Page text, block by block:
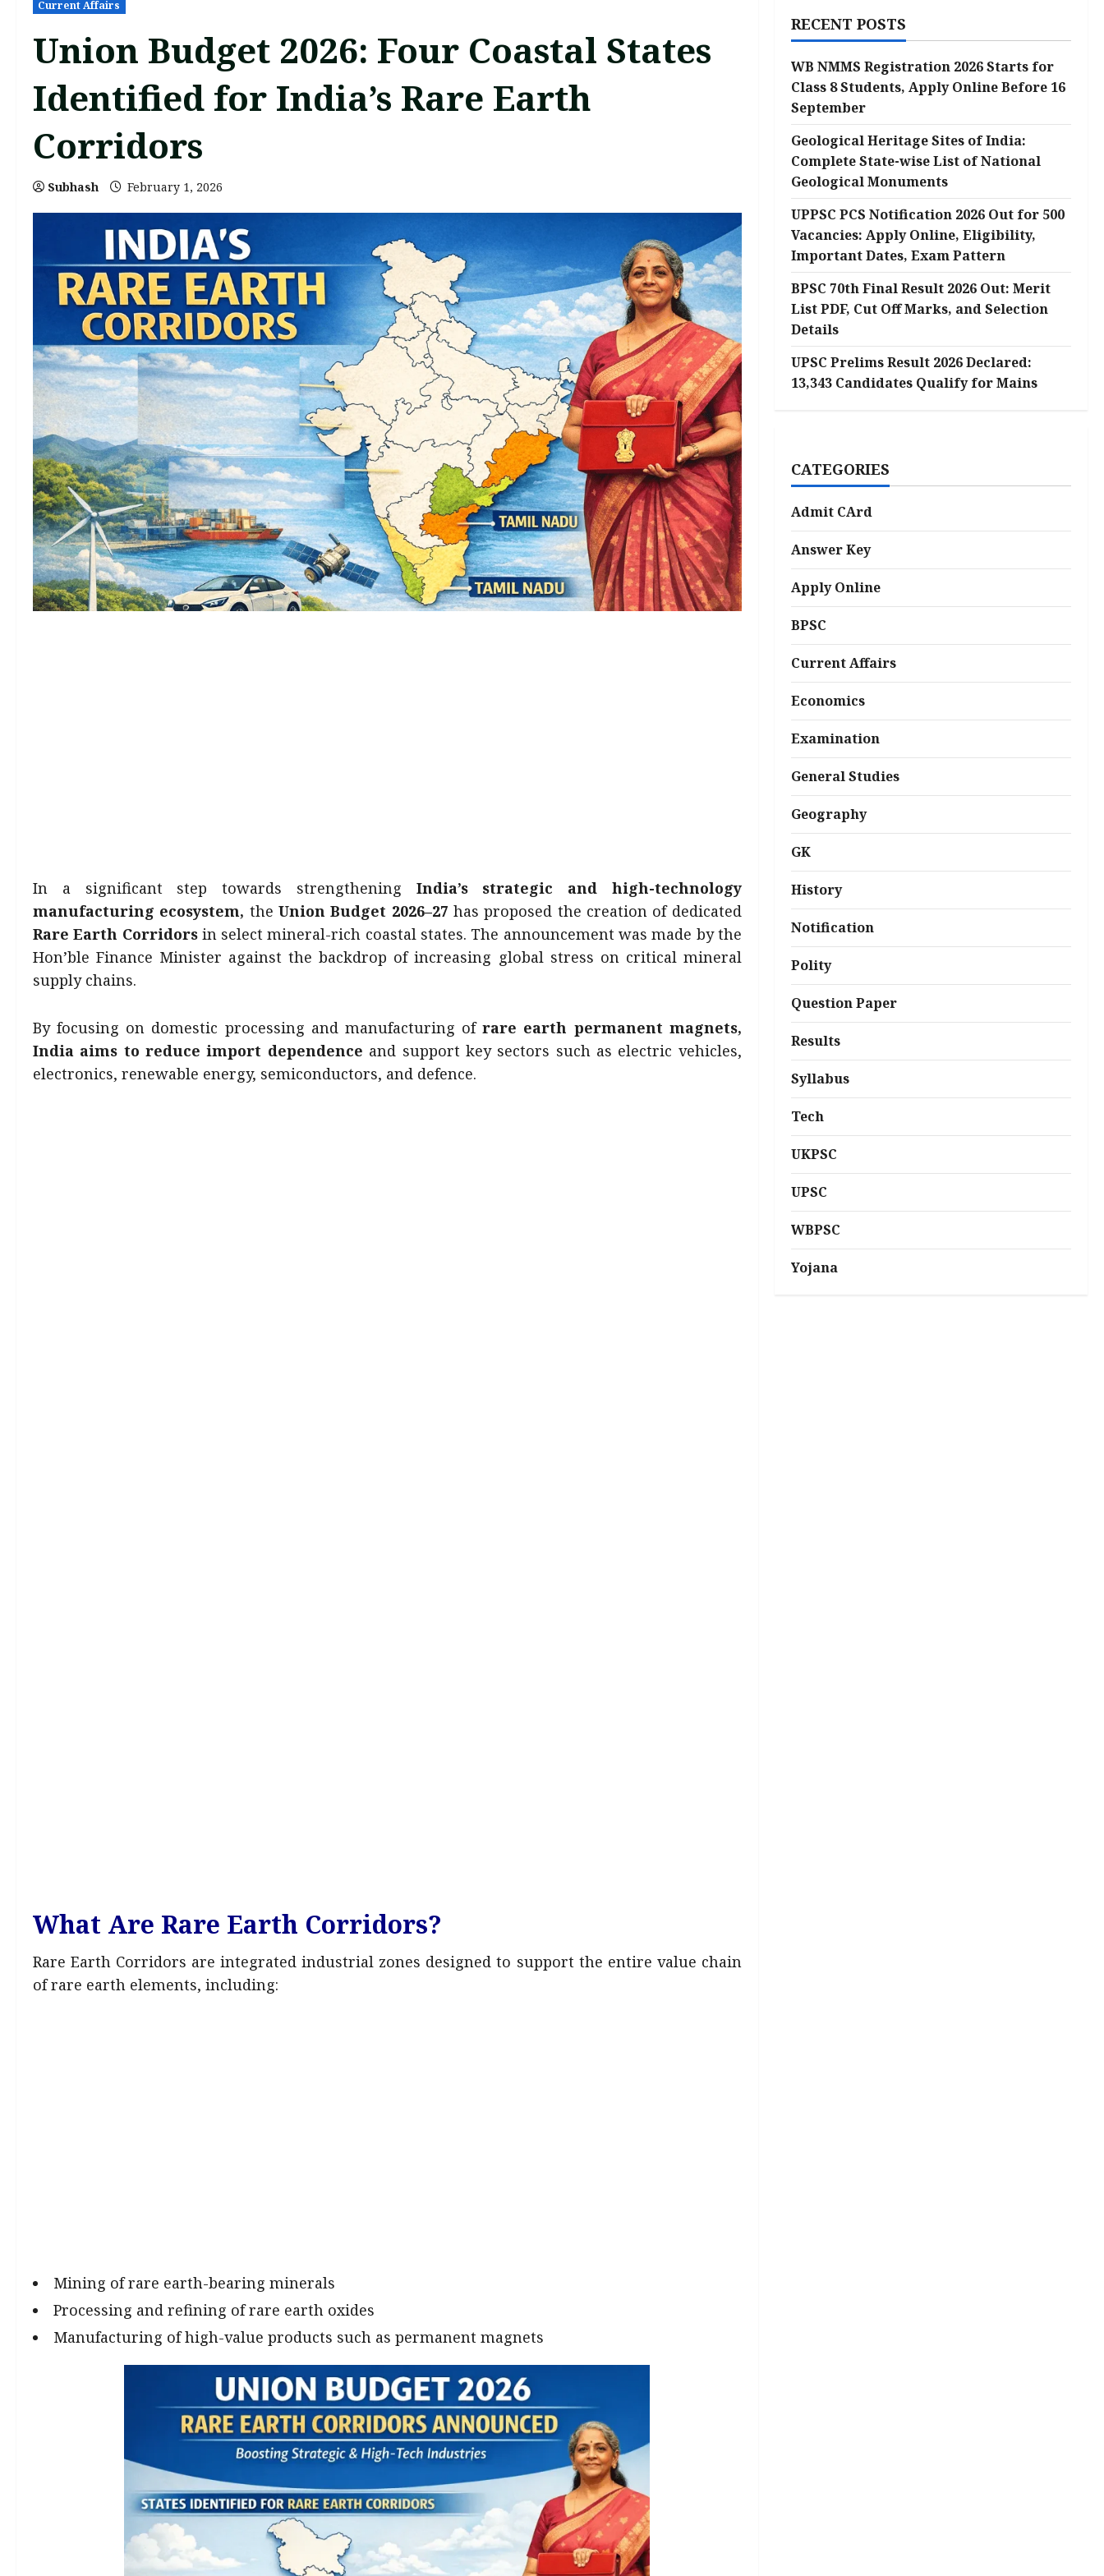
Current Affairs
Union Budget 2026: Four Coastal States
Identified for India’s Rare Earth
Corridors
Subhash February 1, 2026
In a significant step towards strengthening India’s strategic and high-technology
manufacturing ecosystem, theUnion Budget 2026–27 has proposed the creation of dedicated
Rare Earth Corridorsin select mineral-rich coastal states. The announcement was made by the
Hon’ble Finance Minister against the backdrop of increasing global stress on critical mineral
supply chains.
By focusing on domestic processing and manufacturing ofrare earth permanent magnets,
India aims to reduce import dependence and support key sectors such as electric vehicles,
electronics, renewable energy, semiconductors, and defence.
What Are Rare Earth Corridors?
Rare Earth Corridors are integrated industrial zones designed to support the entire value chain
of rare earth elements, including:
Mining of rare earth-bearing minerals
Processing and refining of rare earth oxides
Manufacturing of high-value products such as permanent magnets
RECENT POSTS
WB NMMS Registration 2026 Starts for
Class 8 Students, Apply Online Before 16
September
Geological Heritage Sites of India:
Complete State-wise List of National
Geological Monuments
UPPSC PCS Notification 2026 Out for 500
Vacancies: Apply Online, Eligibility,
Important Dates, Exam Pattern
BPSC 70th Final Result 2026 Out: Merit
List PDF, Cut Off Marks, and Selection
Details
UPSC Prelims Result 2026 Declared:
13,343 Candidates Qualify for Mains
CATEGORIES
Admit CArd
Answer Key
Apply Online
BPSC
Current Affairs
Economics
Examination
General Studies
Geography
GK
History
Notification
Polity
Question Paper
Results
Syllabus
Tech
UKPSC
UPSC
WBPSC
Yojana